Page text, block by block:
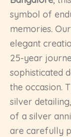
symbol of
memories. Our
elegant
25-year
sophisticated
the occasion.
silver
of a silver
are carefully